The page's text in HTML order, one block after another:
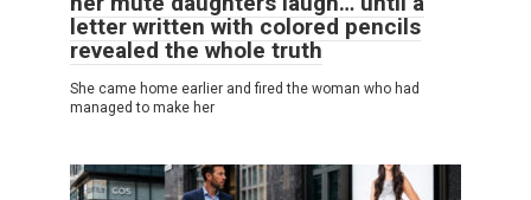
letter written with colored pencils
revealed the whole truth
She came home earlier and fired the woman who had
managed to make her